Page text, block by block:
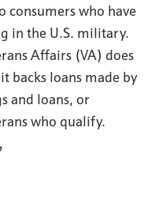
consumers who have
in the U.S. military.
Affairs (VA) does
backs loans made by
and loans, or
who qualify.